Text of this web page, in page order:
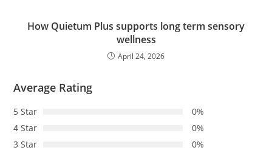
How Quietum Plus supports long term sensory
wellness
April 24, 2026
Average Rating
5 Star
0%
4 Star
0%
3 Star
0%